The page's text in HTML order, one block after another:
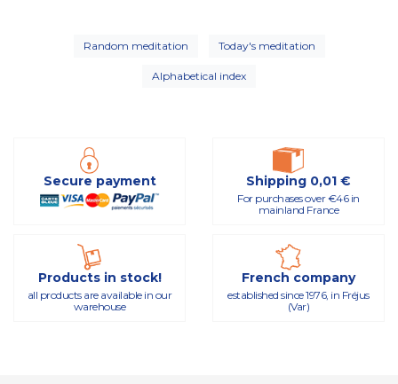
Random meditation Today's meditation
Alphabetical index
Secure payment Shipping 0,01 €
For purchases over €46 in
mainland France
Products in stock!
all products are available in our
warehouse
French company
established since 1976, in Fréjus
(Var)